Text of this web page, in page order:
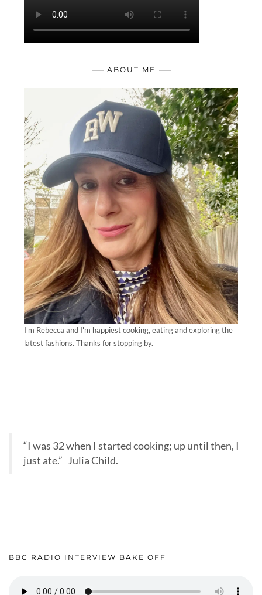
ABOUT ME
I'm Rebecca and I'm happiest cooking, eating and exploring the
latest fashions. Thanks for stopping by.
“I was 32 when I started cooking; up until then, I
just ate.” Julia Child.
BBC RADIO INTERVIEW BAKE OFF